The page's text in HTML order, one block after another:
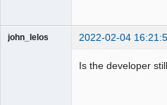
john_lelos 2022-02-04
Is the developer